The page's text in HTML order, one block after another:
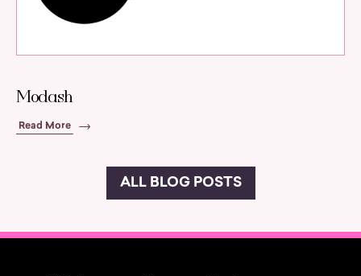
Modash
Read More
ALL BLOG POSTS